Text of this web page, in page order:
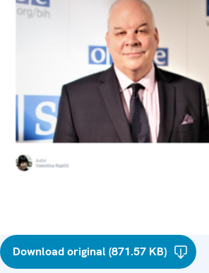
Download original (871.57 KB)